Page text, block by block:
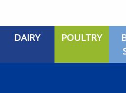
DAIRY POULTRY